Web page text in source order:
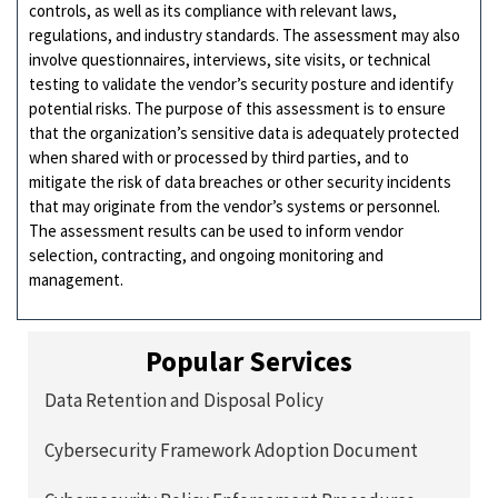
controls, as well as its compliance with relevant laws,
regulations, and industry standards. The assessment may also
involve questionnaires, interviews, site visits, or technical
testing to validate the vendor’s security posture and identify
potential risks. The purpose of this assessment is to ensure
that the organization’s sensitive data is adequately protected
when shared with or processed by third parties, and to
mitigate the risk of data breaches or other security incidents
that may originate from the vendor’s systems or personnel.
The assessment results can be used to inform vendor
selection, contracting, and ongoing monitoring and
management.
Popular Services
Data Retention and Disposal Policy
Cybersecurity Framework Adoption Document